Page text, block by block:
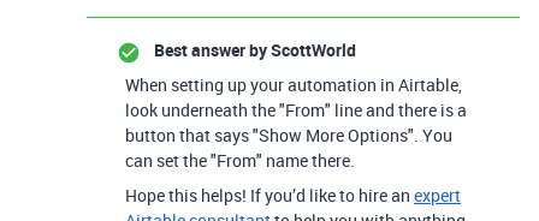
Best answer byScottWorld
When setting up your automation in Airtable,
look underneath the "From" line and there is a
button that says "Show More Options". You
can set the "From" name there.
Hope this helps! If you’d like to hire an expert